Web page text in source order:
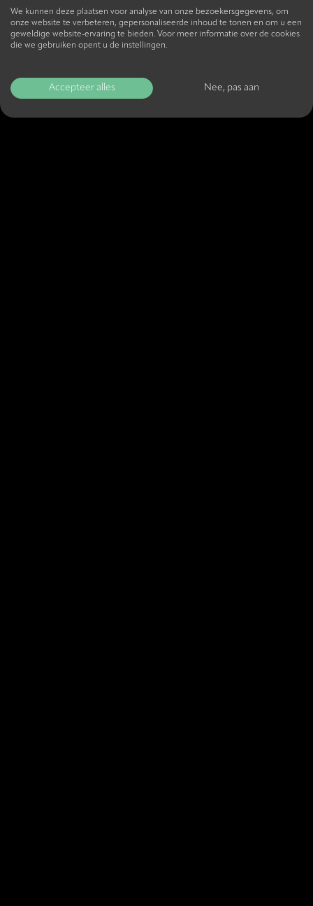
We kunnen deze plaatsen voor analyse van onze bezoekersgegevens, om
onze website te verbeteren, gepersonaliseerde inhoud te tonen en om u een
geweldige website-ervaring te bieden. Voor meer informatie over de cookies
die we gebruiken opent u de instellingen.
Accepteer alles Nee, pas aan